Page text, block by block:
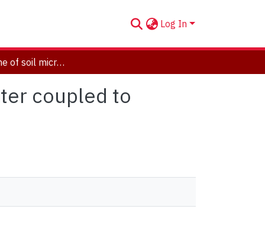
Log In
Is the decline of soil microbial biomass in late winter coupled to changes in the physical state of cold soils?
coupled to